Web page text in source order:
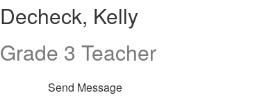
Kelly
Decheck, Kelly
Grade 3 Teacher
Send Message